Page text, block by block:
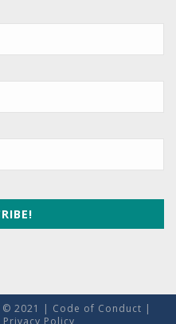
© 2021 | Code of Conduct |
Privacy Policy